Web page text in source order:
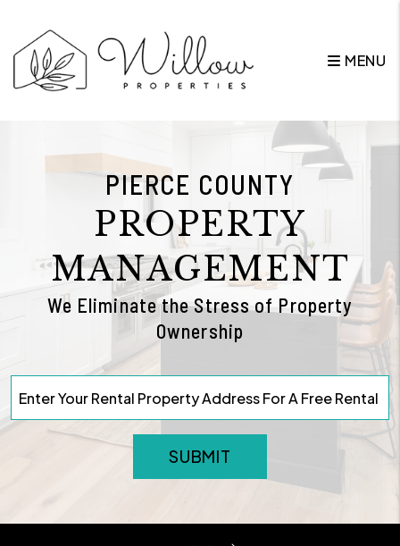
MENU
PIERCE COUNTY
PROPERTY
MANAGEMENT
We Eliminate the Stress of Property
Ownership
SUBMIT